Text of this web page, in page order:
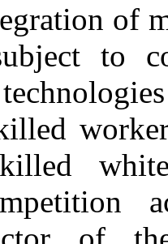
of
to